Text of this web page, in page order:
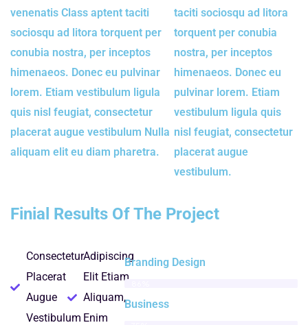
venenatis Class aptent taciti
sociosqu ad litora torquent per
conubia nostra, per inceptos
himenaeos. Donec eu pulvinar
lorem. Etiam vestibulum ligula
quis nisl feugiat, consectetur
placerat augue vestibulum Nulla
aliquam elit eu diam pharetra.
taciti sociosqu ad litora
torquent per conubia
nostra, per inceptos
himenaeos. Donec eu
pulvinar lorem. Etiam
vestibulum ligula quis
nisl feugiat, consectetur
placerat augue
vestibulum.
Finial Results Of The Project
Consectetur
Placerat
Augue
Vestibulum
Adipiscing
Elit Etiam
Aliquam,
Enim
Branding Design
Business